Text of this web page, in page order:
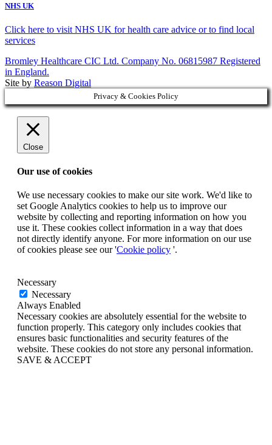
NHS UK
Click here to visit NHS UK for health care advice or to find local
services
Bromley Healthcare CIC Ltd. Company No. 06815987 Registered
in England.
Site by Reason Digital
Privacy & Cookies Policy
Close
Our use of cookies
We use necessary cookies to make our site work. We'd like to
set Google Analytics cookies to help us to improve our
website by collecting and reporting information on how you
use it. These cookies collect information in a way that does
not directly identify anyone. For more information on our use
of cookies please see our 'Cookie policy '.
Necessary
Necessary
Always Enabled
Necessary cookies are absolutely essential for the website to
function properly. This category only includes cookies that
ensures basic functionalities and security features of the
website. These cookies do not store any personal information.
SAVE & ACCEPT